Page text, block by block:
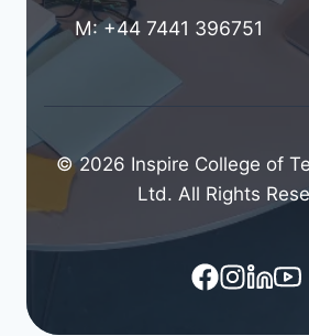
M: +44 7441 396751
© 2026 Inspire College of
Ltd. All Rights